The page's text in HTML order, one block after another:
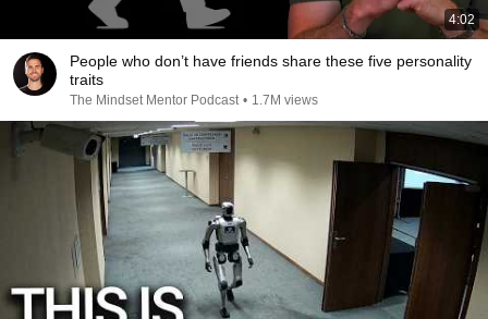
4:02
People who don’t have friends share these five personality
traits
The Mindset Mentor Podcast • 1.7M views